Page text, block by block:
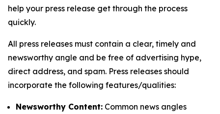
help your press release get through the process
quickly.
All press releases must contain a clear, timely and
newsworthy angle and be free of advertising hype,
direct address, and spam. Press releases should
incorporate the following features/qualities:
Newsworthy Content: Common news angles